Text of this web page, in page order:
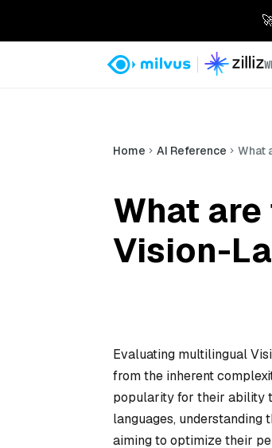
Home AI Reference What
What
Vision-
Evaluating multilingual
from the inherent
popularity for their ability
languages,
aiming to optimize their